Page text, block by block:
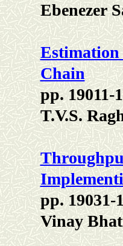
Ebenezer
Chain
pp. 19011-
T.V.S.
pp. 19031-
Vinay